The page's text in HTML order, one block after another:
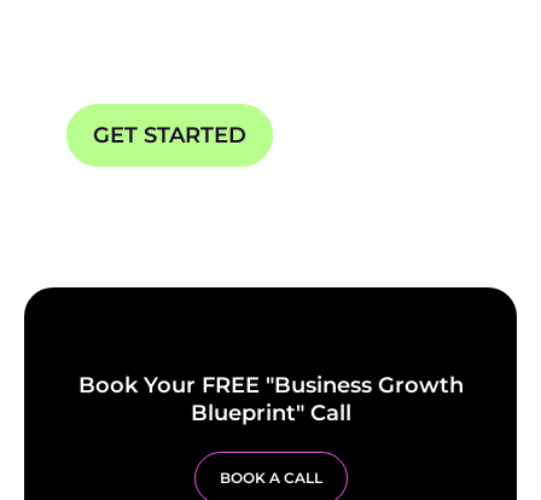
GET STARTED
Book Your FREE "Business Growth
Blueprint" Call
BOOK A CALL